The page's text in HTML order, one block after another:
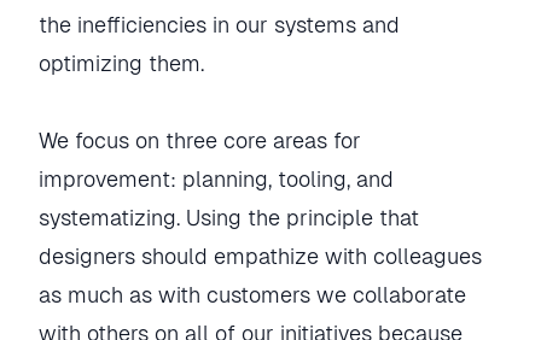
the inefficiencies in our systems and
optimizing them.
We focus on three core areas for
improvement: planning, tooling, and
systematizing. Using the principle that
designers should empathize with colleagues
as much as with customers we collaborate
with others on all of our initiatives because